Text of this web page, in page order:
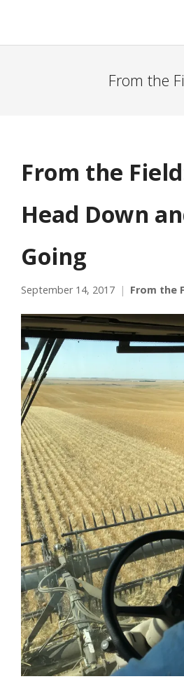
From the
From the
Head Down
Going
September 14, 2017 From the